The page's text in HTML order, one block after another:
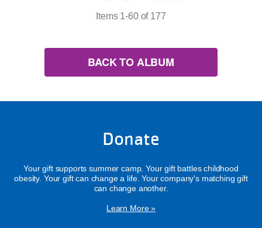
Items 1-60 of 177
BACK TO ALBUM
Donate
Your gift supports summer camp. Your gift battles childhood
obesity. Your gift can change a life. Your company's matching gift
can change another.
Learn More »